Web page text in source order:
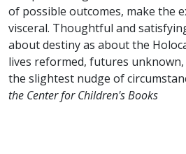
of possible outcomes, make the
visceral. Thoughtful and
about destiny as about the
lives reformed, futures unknown,
the slightest nudge of
the Center for Children's Books